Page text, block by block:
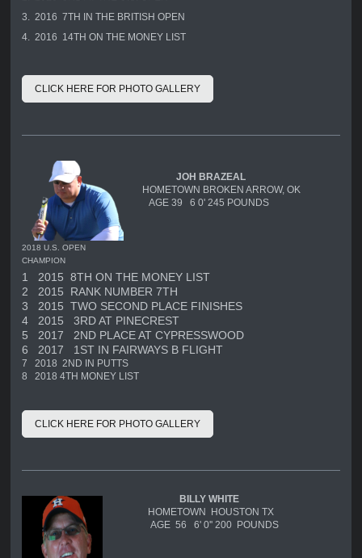
3. 2016 7TH IN THE BRITISH OPEN
4. 2016 14TH ON THE MONEY LIST
CLICK HERE FOR PHOTO GALLERY
2018 U.S. OPEN
CHAMPION
JOH BRAZEAL
HOMETOWN BROKEN ARROW, OK
AGE 39 6 0' 245 POUNDS
1
2015 8TH ON THE MONEY LIST
2
2015 RANK NUMBER 7TH
3
2015 TWO SECOND PLACE FINISHES
4
2015 3RD AT PINECREST
5
2017 2ND PLACE AT CYPRESSWOOD
6
2017 1ST IN FAIRWAYS B FLIGHT
7
2018 2ND IN PUTTS
8
2018 4TH MONEY LIST
CLICK HERE FOR PHOTO GALLERY
BILLY WHITE
HOMETOWN HOUSTON TX
AGE 56 6' 0'' 200 POUNDS